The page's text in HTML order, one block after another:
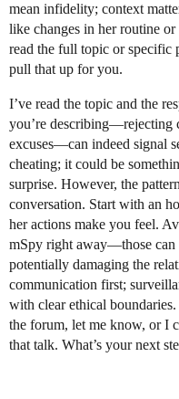
mean infidelity; context
like changes in her routine
read the full topic or specific
pull that up for you.
I’ve read the topic and the
you’re describing—rejecting
excuses—can indeed signal
cheating; it could be
surprise. However, the
conversation. Start with an
her actions make you feel.
mSpy right away—those can
potentially damaging the
communication first;
with clear ethical
the forum, let me know, or I
that talk. What’s your next